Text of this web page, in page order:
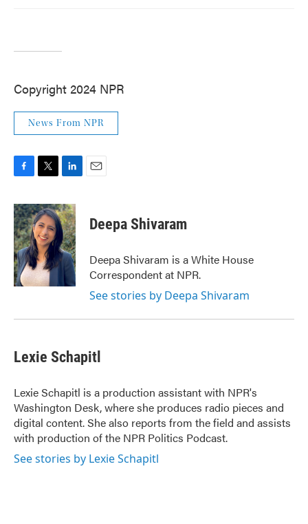
Copyright 2024 NPR
News From NPR
c
e
b
o
o
k
i
t
t
e
r
n
k
e
d
I
n
Deepa Shivaram
Deepa Shivaram is a White House
Correspondent at NPR.
See stories by Deepa Shivaram
Lexie Schapitl
Lexie Schapitl is a production assistant with NPR's
Washington Desk, where she produces radio pieces and
digital content. She also reports from the field and assists
with production of the NPR Politics Podcast.
See stories by Lexie Schapitl